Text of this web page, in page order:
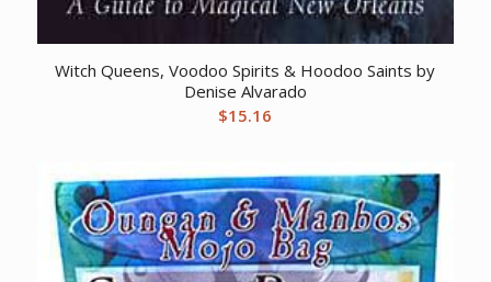
Witch Queens, Voodoo Spirits & Hoodoo Saints by
Denise Alvarado
$15.16